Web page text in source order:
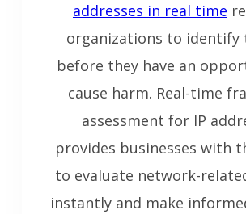
addresses in real time
organizations to identify
before they have an
cause harm. Real-time
assessment for IP
provides businesses with
to evaluate network-
instantly and make